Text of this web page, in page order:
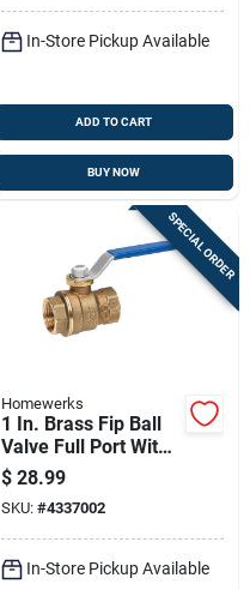
In-Store Pickup Available
ADD TO CART
BUY NOW
SPECIAL ORDER
Homewerks
1 In. Brass Fip Ball
Valve Full Port With
Quarter-turn Lever
$ 28.99
SKU: #4337002
In-Store Pickup Available